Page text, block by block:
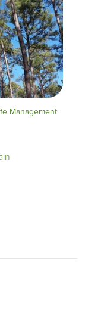
Management